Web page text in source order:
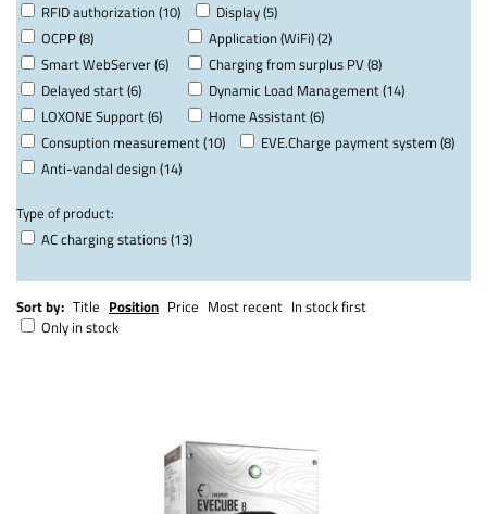
RFID authorization (10)
Display (5)
OCPP (8)
Application (WiFi) (2)
Smart WebServer (6)
Charging from surplus PV (8)
Delayed start (6)
Dynamic Load Management (14)
LOXONE Support (6)
Home Assistant (6)
Consuption measurement (10)
EVE.Charge payment system (8)
Anti-vandal design (14)
Type of product:
AC charging stations (13)
Sort by: Title Position Price Most recent In stock first
Only in stock